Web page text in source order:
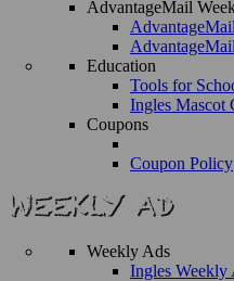
AdvantageMail
AdvantageMail
Education
Tools for
Ingles Mascot
Coupons
Coupon Policy
Weekly Ads
Ingles Weekly